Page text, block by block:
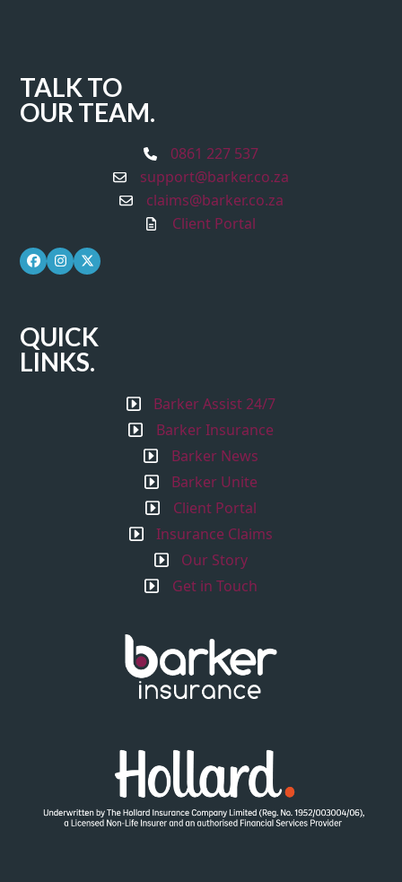
TALK TO
OUR TEAM.
0861 227 537
support@barker.co.za
claims@barker.co.za
Client Portal
Facebook
Instagram
Twitter
QUICK
LINKS.
Barker Assist 24/7
Barker Insurance
Barker News
Barker Unite
Client Portal
Insurance Claims
Our Story
Get in Touch